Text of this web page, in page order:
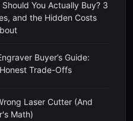
You Actually Buy? 3
and the Hidden Costs
Buyer’s Guide:
Trade-Offs
Laser Cutter (And
Math)